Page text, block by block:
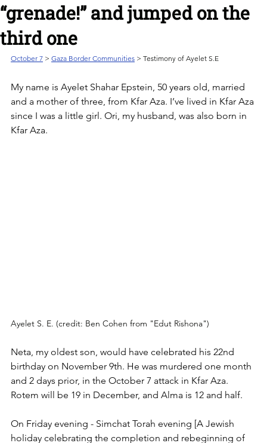
“grenade!” and jumped on the
third one
October 7 > Gaza Border Communities > Testimony of Ayelet S.E
My name is Ayelet Shahar Epstein, 50 years old, married
and a mother of three, from Kfar Aza. I’ve lived in Kfar Aza
since I was a little girl. Ori, my husband, was also born in
Kfar Aza.
Ayelet S. E. (credit: Ben Cohen from "Edut Rishona")
Neta, my oldest son, would have celebrated his 22nd
birthday on November 9th. He was murdered one month
and 2 days prior, in the October 7 attack in Kfar Aza.
Rotem will be 19 in December, and Alma is 12 and half.
On Friday evening - Simchat Torah evening [A Jewish
holiday celebrating the completion and rebeginning of